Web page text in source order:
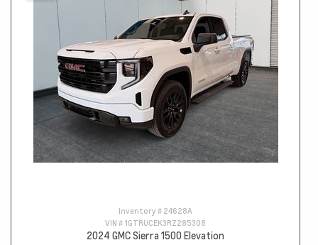
Inventory # 24628A
VIN # 1GTRUCEK3RZ285308
2024 GMC Sierra 1500 Elevation